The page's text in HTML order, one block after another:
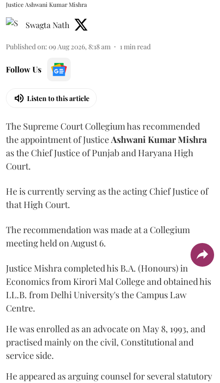
Justice Ashwani Kumar Mishra
Swagta Nath
Published on: 09 Aug 2026, 8:18 am 1min read
Follow Us
Listen to this article
The Supreme Court Collegium has recommended
the appointment of JusticeAshwani Kumar Mishra
as the Chief Justice of Punjab and Haryana High
Court.
He is currently serving as the acting Chief Justice of
that High Court.
The recommendation was made at a Collegium
meeting held on August 6.
Justice Mishra completed his B.A. (Honours) in
Economics from Kirori Mal College and obtained his
LL.B. from Delhi University's the Campus Law
Centre.
He was enrolled as an advocate on May 8, 1993, and
practised mainly on the civil, Constitutional and
service side.
He appeared as arguing counsel for several statutory